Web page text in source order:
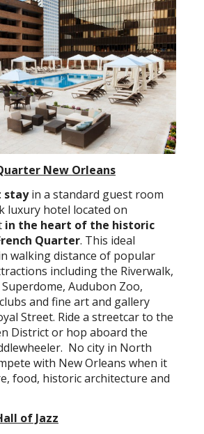
New Orleans
stayin a standard guest room
luxury hotel located on
in the heart of the historic
Quarter. This ideal
walking distance of popular
including the Riverwalk,
Audubon Zoo,
and fine art and gallery
Street. Ride a streetcar to the
District or hop aboard the
No city in North
with New Orleans when it
food, historic architecture and
of Jazz